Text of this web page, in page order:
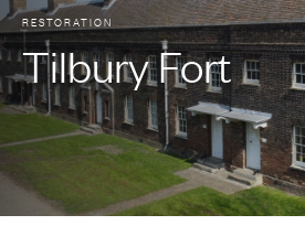
RESTORATION
Tilbury Fort